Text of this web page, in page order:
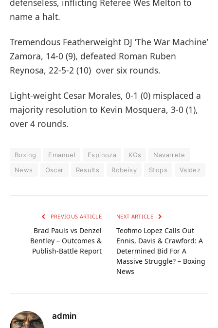
defenseless, inflicting Referee Wes Melton to
name a halt.
Tremendous Featherweight DJ ‘The War Machine’
Zamora, 14-0 (9), defeated Roman Ruben
Reynosa, 22-5-2 (10) over six rounds.
Light-weight Cesar Morales, 0-1 (0) misplaced a
majority resolution to Kevin Mosquera, 3-0 (1),
over 4 rounds.
Boxing Emanuel Espinoza KOs
Navarrete
News
Oscar Results Robeisy Stops Valdez
PREVIOUS ARTICLE
Brad Pauls vs Denzel
Bentley – Outcomes &
Publish-Battle Report
NEXT ARTICLE
Teofimo Lopez Calls Out
Ennis, Davis & Crawford: A
Determined Bid For A
Massive Struggle? – Boxing
News
admin